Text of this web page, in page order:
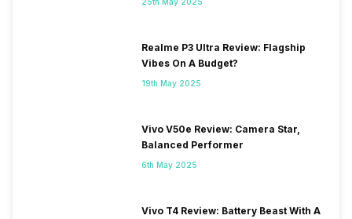
Realme P3 Ultra Review: Flagship
Vibes On A Budget?
19th May 2025
Vivo V50e Review: Camera Star,
Balanced Performer
6th May 2025
Vivo T4 Review: Battery Beast With A